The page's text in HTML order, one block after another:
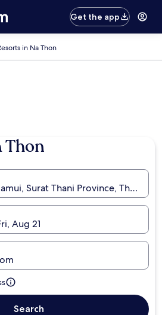
Get the app
in Na Thon
Thon
Surat Thani Province, Thailand
Aug 21
Search